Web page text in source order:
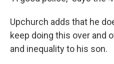
Upchurch adds that he
keep doing this over and
and inequality to his son.